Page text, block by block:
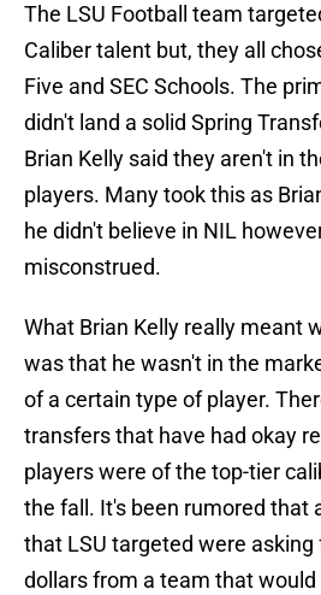
The LSU Football team
Caliber talent but, they all
Five and SEC Schools. The
didn't land a solid Spring
Brian Kelly said they aren't in
players. Many took this as
he didn't believe in NIL
misconstrued.
What Brian Kelly really meant
was that he wasn't in the
of a certain type of player.
transfers that have had okay
players were of the top-tier
the fall. It's been rumored that
that LSU targeted were asking
dollars from a team that